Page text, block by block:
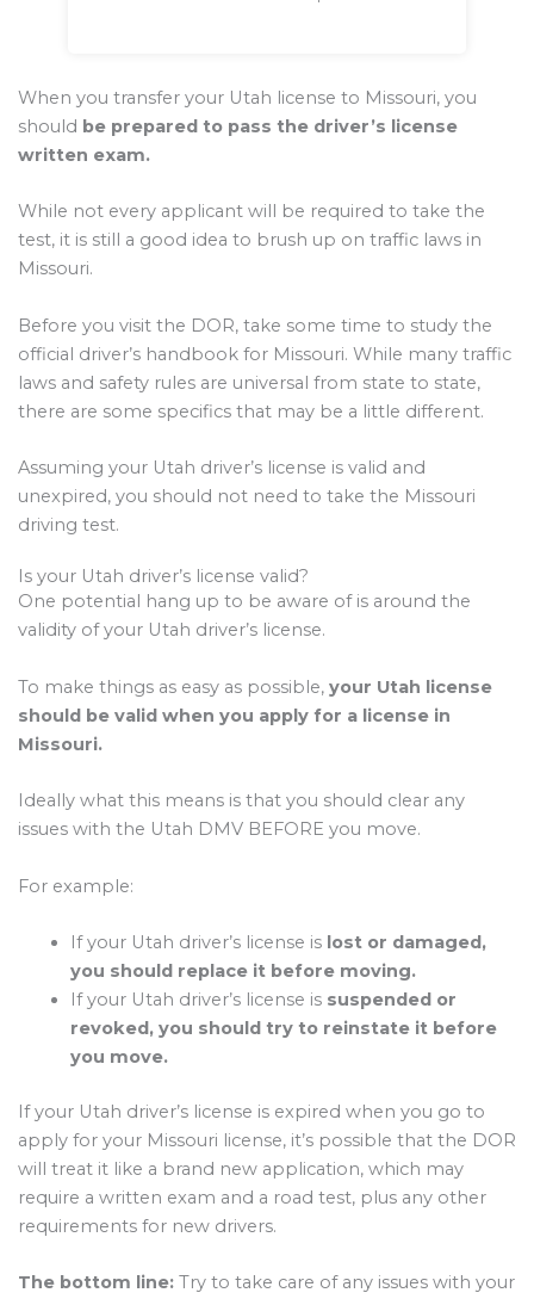
When you transfer your Utah license to Missouri, you
should be prepared to pass the driver’s license
written exam.
While not every applicant will be required to take the
test, it is still a good idea to brush up on traffic laws in
Missouri.
Before you visit the DOR, take some time to study the
official driver’s handbook for Missouri. While many traffic
laws and safety rules are universal from state to state,
there are some specifics that may be a little different.
Assuming your Utah driver’s license is valid and
unexpired, you should not need to take the Missouri
driving test.
Is your Utah driver’s license valid?
One potential hang up to be aware of is around the
validity of your Utah driver’s license.
To make things as easy as possible, your Utah license
should be valid when you apply for a license in
Missouri.
Ideally what this means is that you should clear any
issues with the Utah DMV BEFORE you move.
For example:
If your Utah driver’s license is lost or damaged,
you should replace it before moving.
If your Utah driver’s license is suspended or
revoked, you should try to reinstate it before
you move.
If your Utah driver’s license is expired when you go to
apply for your Missouri license, it’s possible that the DOR
will treat it like a brand new application, which may
require a written exam and a road test, plus any other
requirements for new drivers.
The bottom line: Try to take care of any issues with your